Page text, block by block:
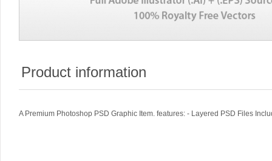
Product information
A Premium Photoshop PSD Graphic Item. features: - Layered PSD Files